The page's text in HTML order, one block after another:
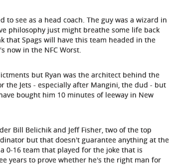
see as a head coach. The guy was a wizard in
philosophy just might breathe some life back
that Spags will have this team headed in the
now in the NFC Worst.
but Ryan was the architect behind the
the Jets - especially after Mangini, the dud - but
bought him 10 minutes of leeway in New
Bill Belichik and Jeff Fisher, two of the top
but that doesn't guarantee anything at the
0-16 team that played for the joke that is
years to prove whether he's the right man for